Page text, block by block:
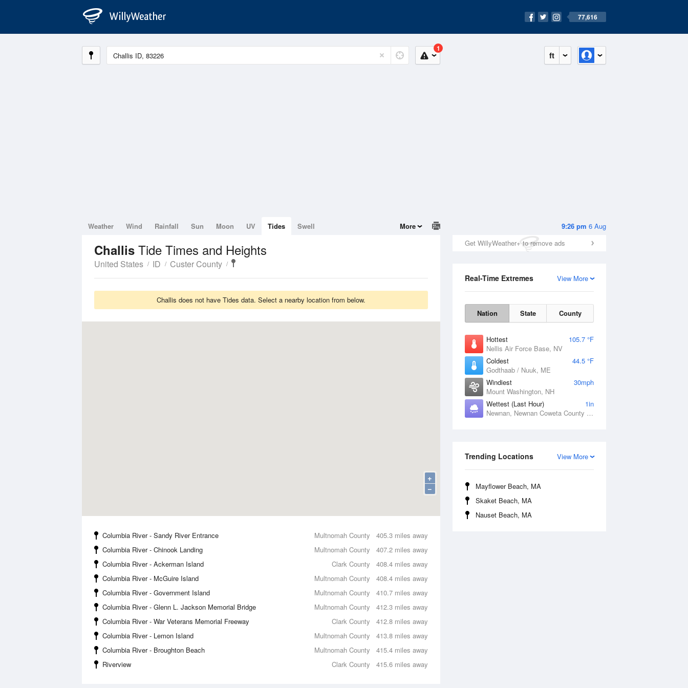
77,616
ft
1
9:26 pm 6 Aug
Get WillyWeather+ to remove ads
View More
Real-Time Extremes
Nation State County
Hottest
105.7 °F
Nellis Air Force Base, NV
Coldest
44.5 °F
Godthaab / Nuuk, ME
Windiest
30mph
Mount Washington, NH
Wettest (Last Hour)
1in
Newnan, Newnan Coweta County Airport, GA
View More
Trending Locations
Mayflower Beach, MA
Skaket Beach, MA
Nauset Beach, MA
Weather Wind Rainfall Sun Moon UV Tides Swell More
Challis Tide Times and Heights
United States ID Custer County
Challis does not have Tides data. Select a nearby location from below.
+
−
405.3 miles away
Columbia River - Sandy River Entrance
Multnomah County
407.2 miles away
Columbia River - Chinook Landing
Multnomah County
408.4 miles away
Columbia River - Ackerman Island
Clark County
408.4 miles away
Columbia River - McGuire Island
Multnomah County
410.7 miles away
Columbia River - Government Island
Multnomah County
412.3 miles away
Columbia River - Glenn L. Jackson Memorial Bridge
Multnomah County
412.8 miles away
Columbia River - War Veterans Memorial Freeway
Clark County
413.8 miles away
Columbia River - Lemon Island
Multnomah County
415.4 miles away
Columbia River - Broughton Beach
Multnomah County
415.6 miles away
Riverview Clark County